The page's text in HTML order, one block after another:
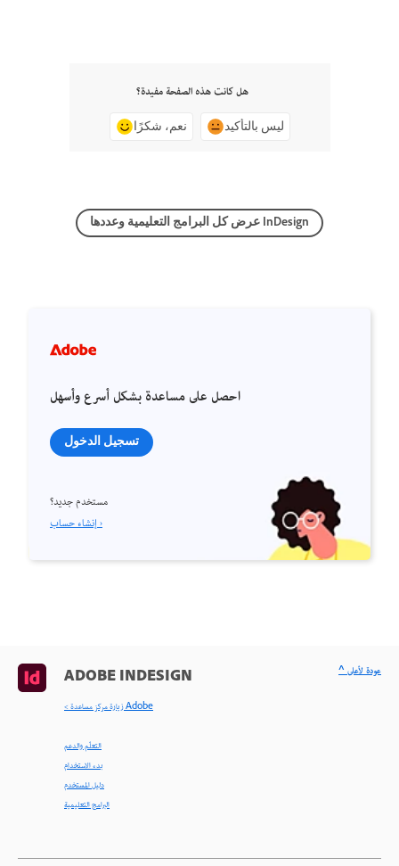
هل كانت هذه الصفحة مفيدة؟
نعم، شكرًا ليس بالتأكيد
عرض كل البرامج التعليمية وعددها InDesign
احصل على مساعدة بشكل أسرع وأسهل
تسجيل الدخول
مستخدم جديد؟
إنشاء حساب ›
ADOBE INDESIGN
< زيارة مركز مساعدة Adobe
التعلّم والدعم
بدء الاستخدام
دليل المستخدم
البرامج التعليمية
^ عودة لأعلى